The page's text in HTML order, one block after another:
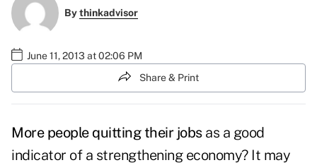
Bythinkadvisor
June 11, 2013 at 02:06 PM
Share & Print
More people quitting their jobsas a good
indicator of a strengthening economy? It may